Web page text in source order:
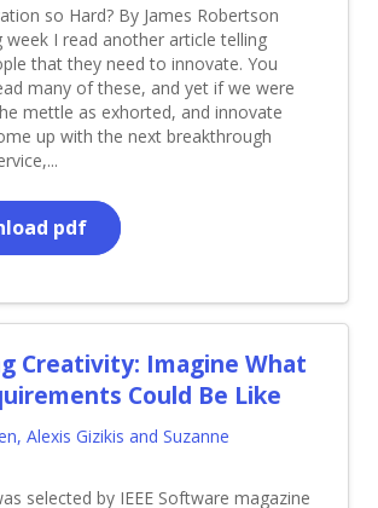
so Hard? By James Robertson
week I read another article telling
that they need to innovate. You
many of these, and yet if we were
mettle as exhorted, and innovate
up with the next breakthrough
pdf
Creativity: Imagine What
Could Be Like
Alexis Gizikis and Suzanne
selected by IEEE Software magazine